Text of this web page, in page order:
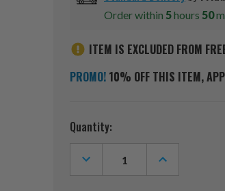
Order within 5hours 50
ITEM IS EXCLUDED FROM
PROMO! 10% OFF THIS ITEM,
Current
Stock:
Quantity:
DECREASE
QUANTITY
OF
INCREASE
QUANTITY
OF